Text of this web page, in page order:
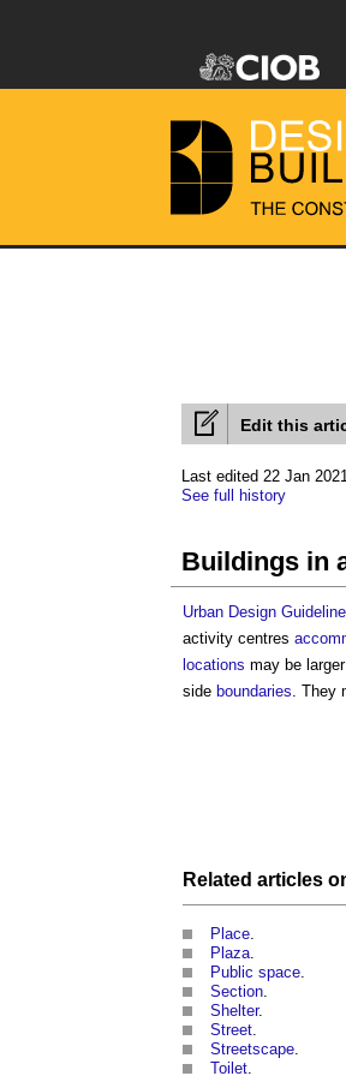
Edit this
Last edited 22 Jan
See full history
Buildings in
Urban Design
activity centres
locations may be
side boundaries. They
Related articles
Place
Plaza
Public space
Section
Shelter.
Street
Streetscape
Toilet